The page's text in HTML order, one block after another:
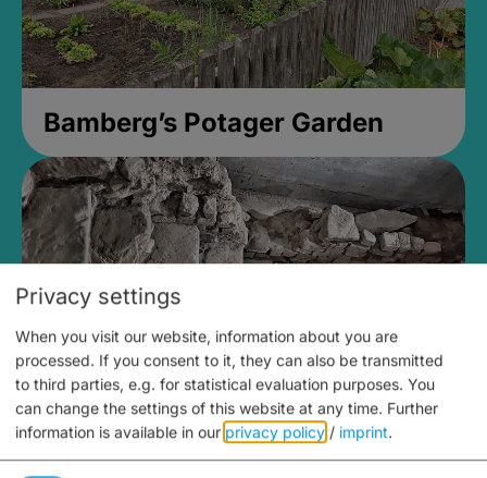
Bamberg’s Potager Garden
Medieval Mikvah
Privacy settings
When you visit our website, information about you are
processed. If you consent to it, they can also be transmitted
to third parties, e.g. for statistical evaluation purposes. You
can change the settings of this website at any time. Further
information is available in our privacy policy / imprint.